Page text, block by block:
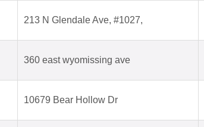
213 N Glendale Ave, #1027,
360 east wyomissing ave
10679 Bear Hollow Dr